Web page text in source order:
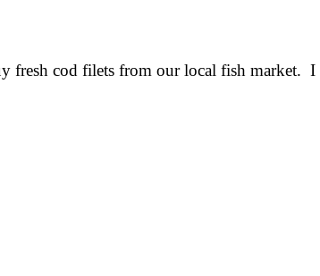
fresh cod filets from our local fish market.